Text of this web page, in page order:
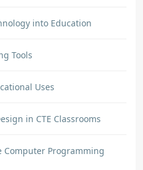
into Education
Tools
Uses
in CTE Classrooms
Computer Programming